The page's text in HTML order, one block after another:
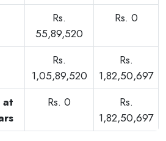
Rs.
55,89,520
Rs. 0
Rs.
1,05,89,520
Rs.
1,82,50,697
at
Rs. 0
Rs.
1,82,50,697